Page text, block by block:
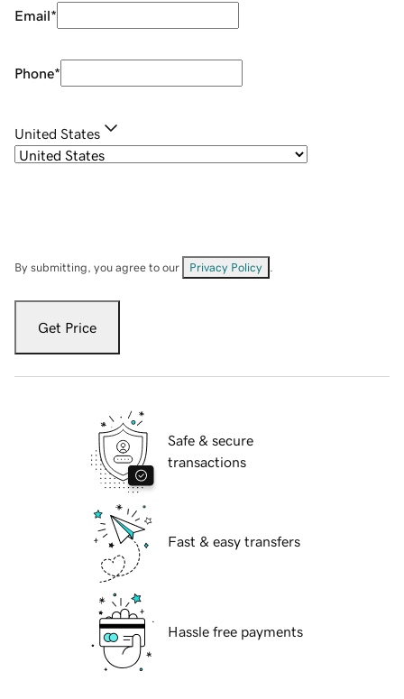
Email*
Phone*
United States
By submitting, you agree to our Privacy Policy
Get Price
Safe & secure
transactions
Fast & easy transfers
Hassle free payments